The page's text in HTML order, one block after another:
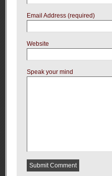
Email Address (required)
Website
Speak your mind